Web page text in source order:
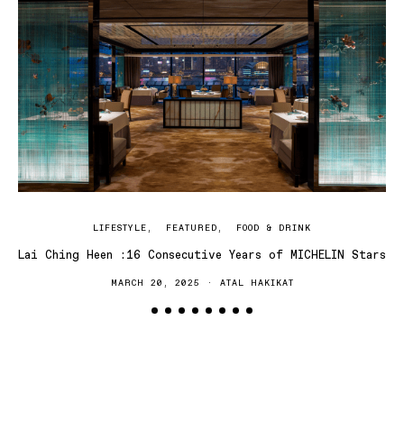
LIFESTYLE FEATURED FOOD & DRINK
Lai Ching Heen :16 Consecutive Years of MICHELIN Stars
MARCH 20, 2025 ATAL HAKIKAT